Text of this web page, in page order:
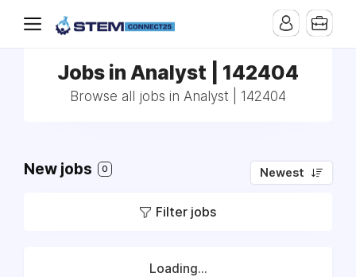
Jobs in Analyst | 142404
Browse all jobs in Analyst | 142404
New jobs 0 Newest
Filter jobs
Loading...